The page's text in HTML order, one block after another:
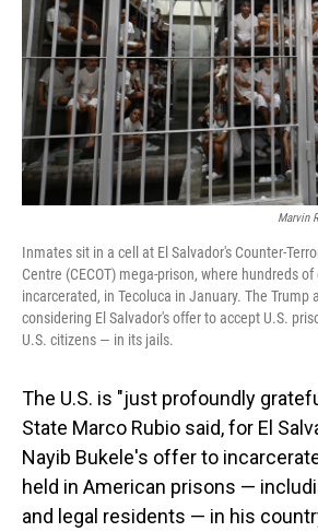
Marvin
Inmates sit in a cell at El Salvador's Counter-
Centre (CECOT) mega-prison, where hundreds
incarcerated, in Tecoluca in January. The Trump
considering El Salvador's offer to accept U.S.
U.S. citizens — in its jails.
The U.S. is "just profoundly
State Marco Rubio said, for El
Nayib Bukele's offer to
held in American prisons —
and legal residents — in his